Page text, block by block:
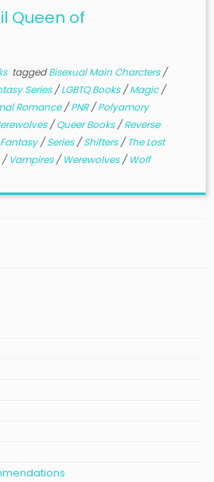
Queen of
taggedBisexual Main Charcters/
Series/LGBTQ Books/Magic/
Romance/PNR/Polyamory
/Queer Books/Reverse
/Series/Shifters/The Lost
/Vampires/Werewolves/Wolf